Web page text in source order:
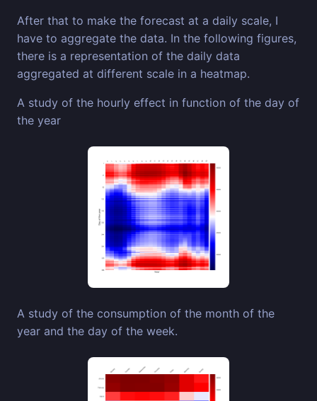
After that to make the forecast at a daily scale, I
have to aggregate the data. In the following figures,
there is a representation of the daily data
aggregated at different scale in a heatmap.
A study of the hourly effect in function of the day of
the year
A study of the consumption of the month of the
year and the day of the week.